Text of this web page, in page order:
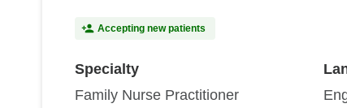
Accepting new patients
Specialty
Family Nurse Practitioner